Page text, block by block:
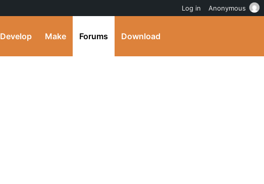
Develop Make Forums Download
Log in Anonymous